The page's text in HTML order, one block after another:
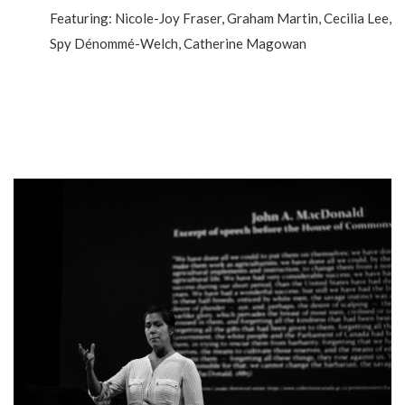
Featuring: Nicole-Joy Fraser, Graham Martin, Cecilia Lee,
Spy Dénommé-Welch, Catherine Magowan